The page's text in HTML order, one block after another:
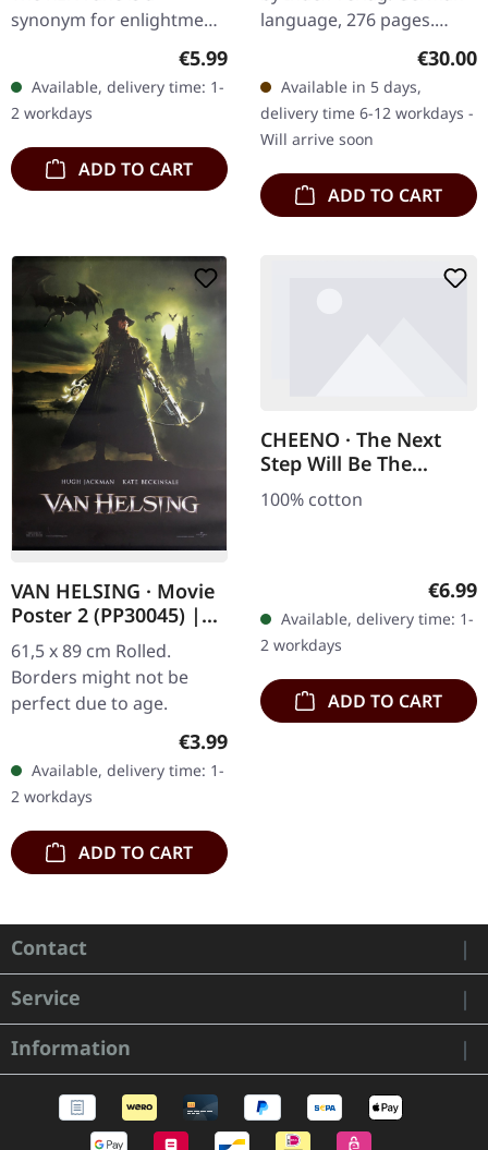
synonym for enlightment.
pewter, with adjustable
black satin cord on card
with…
Regular price:
€5.99
Available, delivery time: 1-
2 workdays
ADD TO CART
language, 276 pages.
Essays and articles by the
High Priest of the Church
Of Satan. "The Satanic…
€30.00
Available in 5 days,
delivery time 6-12 workdays -
Will arrive soon
ADD TO CART
VAN HELSING · Movie
Poster 2 (PP30045) |
POSTER
61,5 x 89 cm Rolled.
Borders might not be
perfect due to age.
Regular price:
€3.99
Available, delivery time: 1-
2 workdays
ADD TO CART
CHEENO · The Next
Step Will Be The
Hardest | TS-L
100% cotton
€6.99
Available, delivery time: 1-
2 workdays
ADD TO CART
Contact
Service
Information